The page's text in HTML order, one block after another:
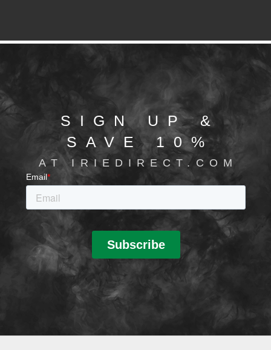
SIGN UP &
SAVE 10%
AT IRIEDIRECT.COM